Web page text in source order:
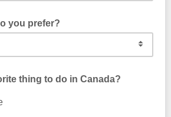
you prefer?
thing to do in Canada?